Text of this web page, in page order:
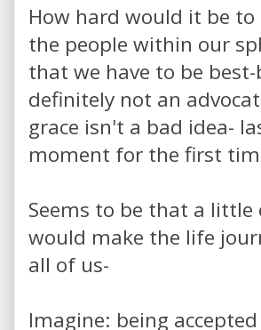
How hard would it be
the people within our
that we have to be
definitely not an
grace isn't a bad idea-
moment for the first
Seems to be that a
would make the life
all of us-
Imagine: being